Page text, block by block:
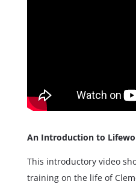
An Introduction to
This introductory video
training on the life of